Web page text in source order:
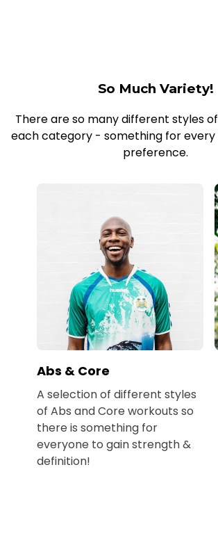
So Much Variety!
There are so many different styles
each category - something for every
preference.
Abs & Core
A selection of different styles
of Abs and Core workouts so
there is something for
everyone to gain strength &
definition!